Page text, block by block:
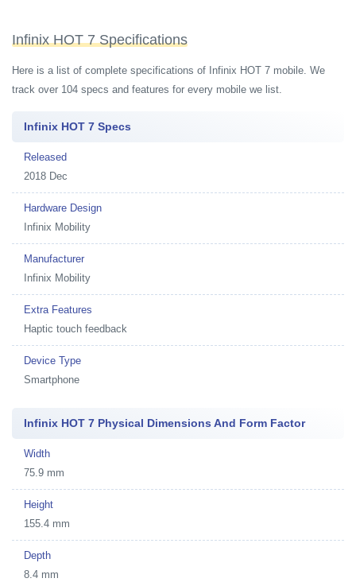
Infinix HOT 7 Specifications
Here is a list of complete specifications of Infinix HOT 7 mobile. We
track over 104 specs and features for every mobile we list.
Infinix HOT 7 Specs
Released
2018 Dec
Hardware Design
Infinix Mobility
Manufacturer
Infinix Mobility
Extra Features
Haptic touch feedback
Device Type
Smartphone
Infinix HOT 7 Physical Dimensions And Form Factor
Width
75.9 mm
Height
155.4 mm
Depth
8.4 mm